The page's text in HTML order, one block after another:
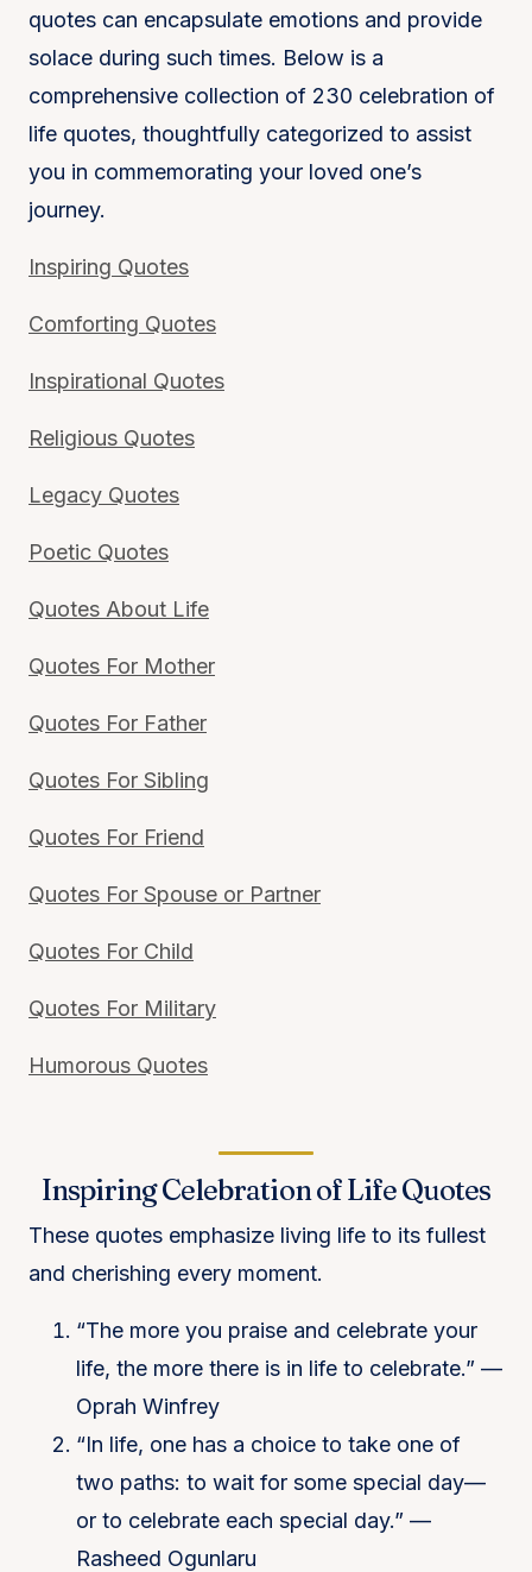
quotes can encapsulate emotions and provide
solace during such times. Below is a
comprehensive collection of 230 celebration of
life quotes, thoughtfully categorized to assist
you in commemorating your loved one’s
journey.
Inspiring Quotes
Comforting Quotes
Inspirational Quotes
Religious Quotes
Legacy Quotes
Poetic Quotes
Quotes About Life
Quotes For Mother
Quotes For Father
Quotes For Sibling
Quotes For Friend
Quotes For Spouse or Partner
Quotes For Child
Quotes For Military
Humorous Quotes
Inspiring Celebration of Life Quotes
These quotes emphasize living life to its fullest
and cherishing every moment.
“The more you praise and celebrate your
life, the more there is in life to celebrate.” —
Oprah Winfrey
“In life, one has a choice to take one of
two paths: to wait for some special day—
or to celebrate each special day.” —
Rasheed Ogunlaru